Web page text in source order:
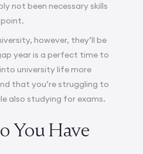
not been necessary skills
however, they’ll be
year is a perfect time to
university life more
that you’re struggling to
also studying for exams.
You Have